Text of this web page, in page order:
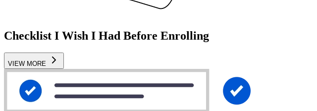
Checklist I Wish I Had Before Enrolling
VIEW MORE